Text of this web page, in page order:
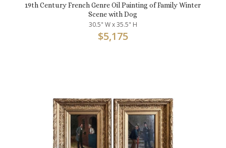
19th Century French Genre Oil Painting of Family Winter
Scene with Dog
30.5" W x 35.5" H
$5,175